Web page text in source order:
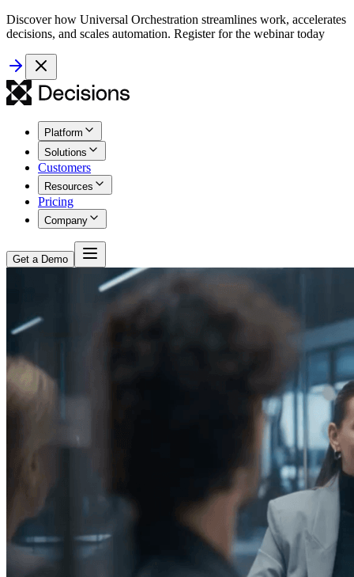
Discover how Universal Orchestration streamlines work, accelerates
decisions, and scales automation. Register for the webinar today
Platform
Solutions
Customers
Resources
Pricing
Company
Get a Demo